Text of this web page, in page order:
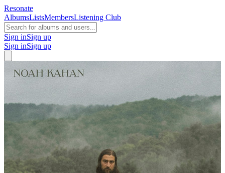
Resonate
AlbumsListsMembersListening Club
Sign inSign up
Sign inSign up